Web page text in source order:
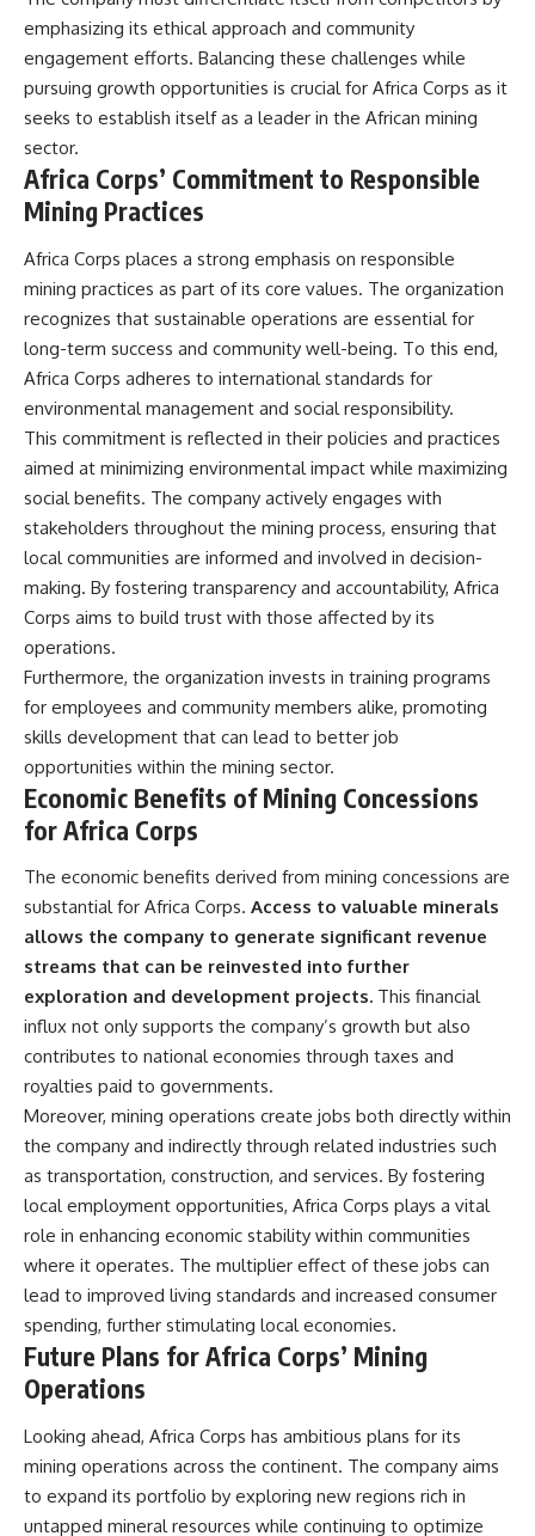
emphasizing its ethical approach and community
engagement efforts. Balancing these challenges while
pursuing growth opportunities is crucial for Africa Corps as it
seeks to establish itself as a leader in the African mining
sector.
Africa Corps’ Commitment to Responsible
Mining Practices
Africa Corps places a strong emphasis on responsible
mining practices as part of its core values. The organization
recognizes that sustainable operations are essential for
long-term success and community well-being. To this end,
Africa Corps adheres to international standards for
environmental management and social responsibility.
This commitment is reflected in their policies and practices
aimed at minimizing environmental impact while maximizing
social benefits. The company actively engages with
stakeholders throughout the mining process, ensuring that
local communities are informed and involved in decision-
making. By fostering transparency and accountability, Africa
Corps aims to build trust with those affected by its
operations.
Furthermore, the organization invests in training programs
for employees and community members alike, promoting
skills development that can lead to better job
opportunities within the mining sector.
Economic Benefits of Mining Concessions
for Africa Corps
The economic benefits derived from mining concessions are
substantial for Africa Corps. Access to valuable minerals
allows the company to generate significant revenue
streams that can be reinvested into further
exploration and development projects. This financial
influx not only supports the company’s growth but also
contributes to national economies through taxes and
royalties paid to governments.
Moreover, mining operations create jobs both directly within
the company and indirectly through related industries such
as transportation, construction, and services. By fostering
local employment opportunities, Africa Corps plays a vital
role in enhancing economic stability within communities
where it operates. The multiplier effect of these jobs can
lead to improved living standards and increased consumer
spending, further stimulating local economies.
Future Plans for Africa Corps’ Mining
Operations
Looking ahead, Africa Corps has ambitious plans for its
mining operations across the continent. The company aims
to expand its portfolio by exploring new regions rich in
untapped mineral resources while continuing to optimize